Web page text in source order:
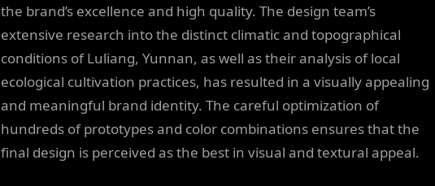
the brand’s excellence and high quality. The design team’s
extensive research into the distinct climatic and topographical
conditions of Luliang, Yunnan, as well as their analysis of local
ecological cultivation practices, has resulted in a visually appealing
and meaningful brand identity. The careful optimization of
hundreds of prototypes and color combinations ensures that the
final design is perceived as the best in visual and textural appeal.